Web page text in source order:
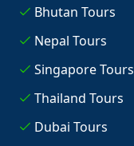
Bhutan Tours
Nepal Tours
Singapore Tours
Thailand Tours
Dubai Tours